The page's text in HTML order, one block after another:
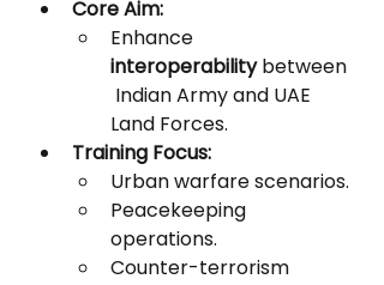
Core Aim:
Enhance
interoperability between
Indian Army and UAE
Land Forces.
Training Focus:
Urban warfare scenarios.
Peacekeeping
operations.
Counter-terrorism